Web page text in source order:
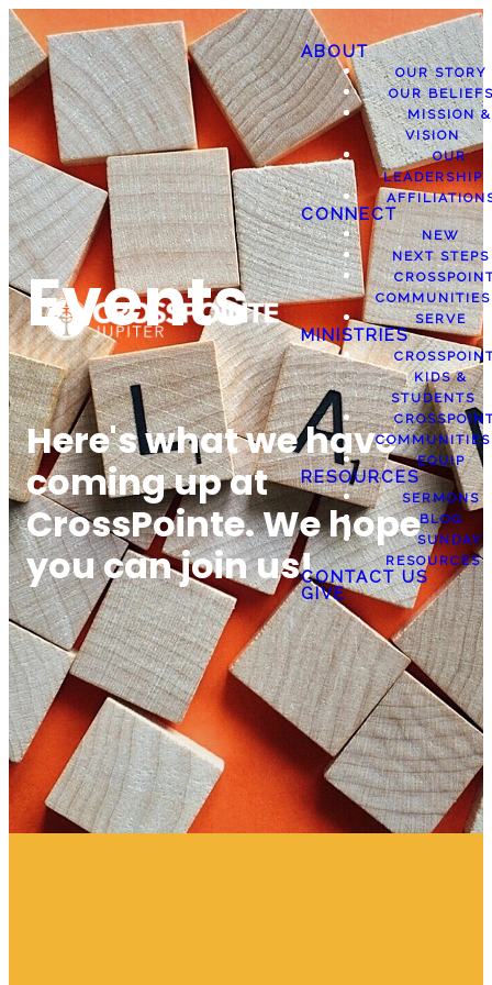
ABOUT
OUR STORY
OUR
MISSION &
VISION
OUR
LEADERSHIP
CONNECT
NEW
NEXT STEPS
COMMUNITIES
SERVE
MINISTRIES
KIDS &
STUDENTS
COMMUNITIES
EQUIP
RESOURCES
SERMONS
BLOG
SUNDAY
RESOURCES
CONTACT US
GIVE
Events
Here's what we have
coming up at
CrossPointe. We hope
you can join us!